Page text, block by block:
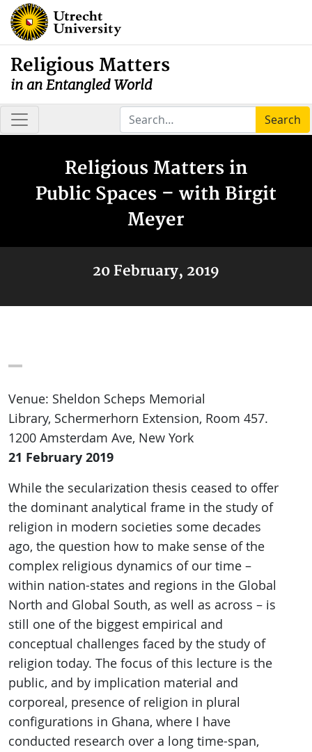
Religious Matters
in an Entangled World
Search
Religious Matters in
Public Spaces – with Birgit
Meyer
20 February, 2019
Venue: Sheldon Scheps Memorial
Library, Schermerhorn Extension, Room 457.
1200 Amsterdam Ave, New York
21 February 2019
While the secularization thesis ceased to offer
the dominant analytical frame in the study of
religion in modern societies some decades
ago, the question how to make sense of the
complex religious dynamics of our time –
within nation-states and regions in the Global
North and Global South, as well as across – is
still one of the biggest empirical and
conceptual challenges faced by the study of
religion today. The focus of this lecture is the
public, and by implication material and
corporeal, presence of religion in plural
configurations in Ghana, where I have
conducted research over a long time-span,